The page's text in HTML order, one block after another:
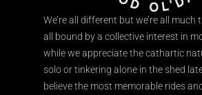
We’re all different but we’re all much
all bound by a collective interest in
while we appreciate the cathartic
solo or tinkering alone in the shed
believe the most memorable rides